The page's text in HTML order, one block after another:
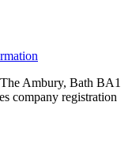
Ambury, Bath BA1
company registration